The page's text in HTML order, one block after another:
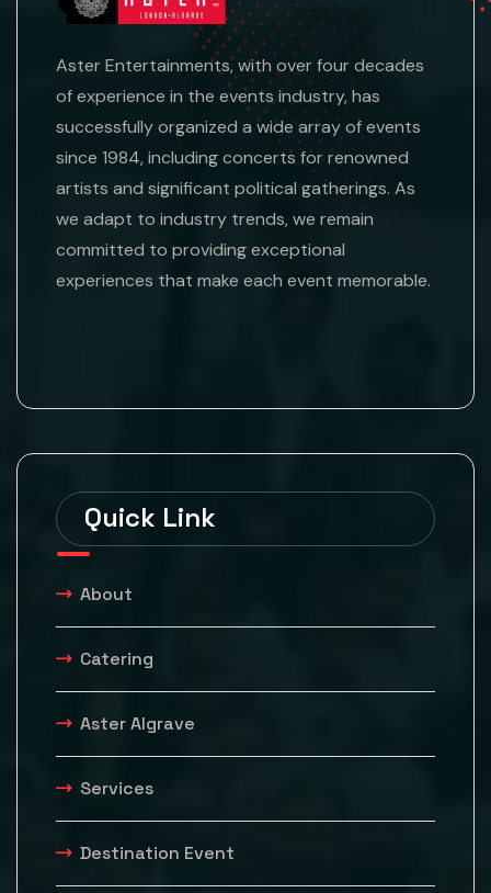
Aster Entertainments, with over four decades
of experience in the events industry, has
successfully organized a wide array of events
since 1984, including concerts for renowned
artists and significant political gatherings. As
we adapt to industry trends, we remain
committed to providing exceptional
experiences that make each event memorable.
Quick Link
About
Catering
Aster Algrave
Services
Destination Event